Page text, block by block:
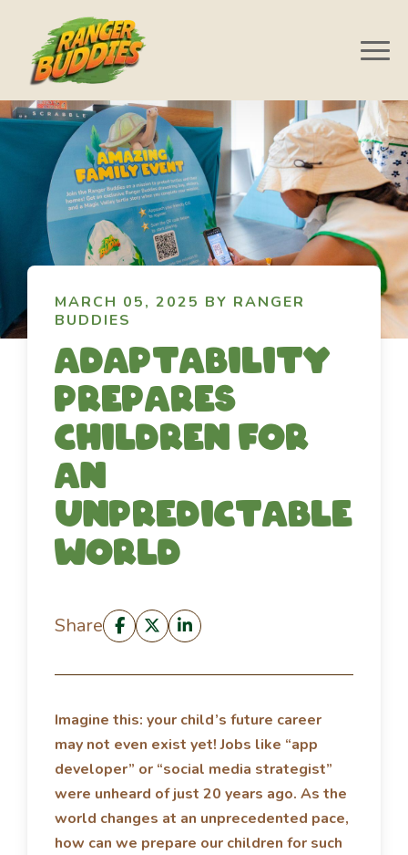
MARCH 05, 2025 BY RANGER
BUDDIES
Adaptability
prepares
children for
an
unpredictable
world
Share
Imagine this: your child’s future career
may not even exist yet! Jobs like “app
developer” or “social media strategist”
were unheard of just 20 years ago. As the
world changes at an unprecedented pace,
how can we prepare our children for such